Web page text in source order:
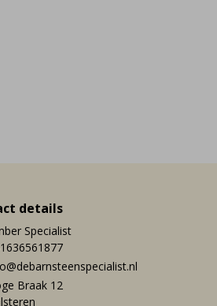
details
Specialist
Braak 12